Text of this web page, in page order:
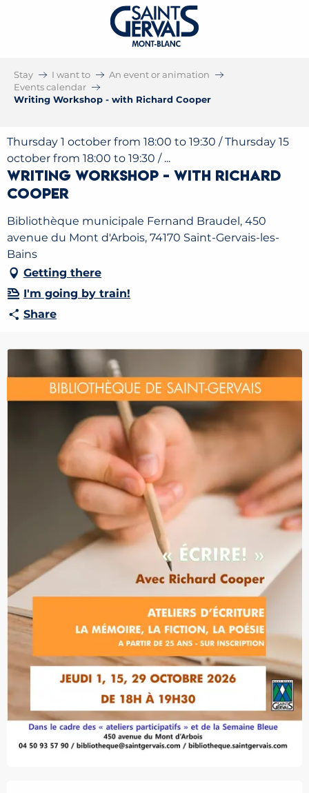
Stay I want to
An event or animation
Events calendar
Writing Workshop - with Richard Cooper
Thursday 1 october from 18:00 to 19:30 / Thursday 15
october from 18:00 to 19:30 / ...
Writing Workshop - with Richard
Cooper
Bibliothèque municipale Fernand Braudel, 450
avenue du Mont d'Arbois, 74170 Saint-Gervais-les-
Bains
Getting there
I'm going by train!
Share